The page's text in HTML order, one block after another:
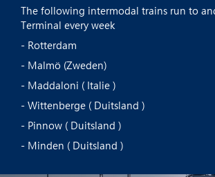
The following intermodal trains run to
Terminal every week
- Rotterdam
- Malmö (Zweden)
- Maddaloni ( Italie )
- Wittenberge ( Duitsland )
- Pinnow ( Duitsland )
- Minden ( Duitsland )